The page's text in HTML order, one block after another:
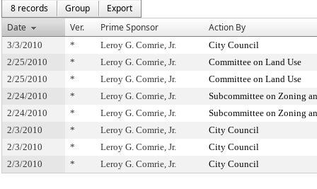
8 records
Group
Export
Date
Ver. Prime Sponsor Action By
3/3/2010 * Leroy G. Comrie, Jr. City Council
2/25/2010
* Leroy G. Comrie, Jr. Committee on Land Use
2/25/2010
* Leroy G. Comrie, Jr. Committee on Land Use
2/24/2010
* Leroy G. Comrie, Jr. Subcommittee on Zoning
2/24/2010
* Leroy G. Comrie, Jr. Subcommittee on Zoning
2/3/2010
* Leroy G. Comrie, Jr. City Council
2/3/2010
* Leroy G. Comrie, Jr. City Council
2/3/2010
* Leroy G. Comrie, Jr. City Council